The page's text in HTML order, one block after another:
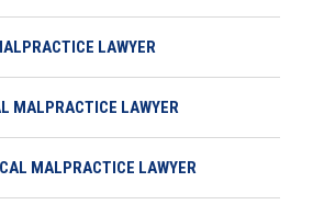
LAWYER
MALPRACTICE LAWYER
MALPRACTICE LAWYER